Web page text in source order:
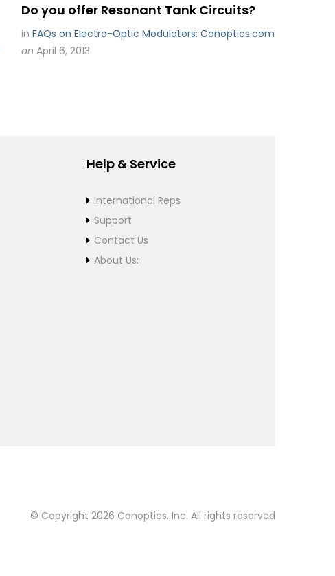
Do you offer Resonant Tank Circuits?
in FAQs on Electro-Optic Modulators: Conoptics.com
on April 6, 2013
Help & Service
International Reps
Support
Contact Us
About Us:
© Copyright 2026 Conoptics, Inc. All rights reserved